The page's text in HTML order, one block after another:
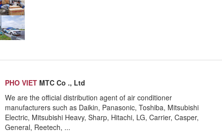
PHO VIET MTC Co ., Ltd
We are the official distribution agent of air conditioner
manufacturers such as Daikin, Panasonic, Toshiba, Mitsubishi
Electric, Mitsubishi Heavy, Sharp, Hitachi, LG, Carrier, Casper,
General, Reetech, ...